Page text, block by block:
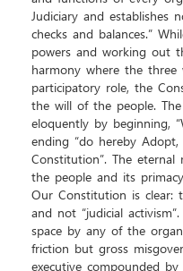
Judiciary and establishes
checks and balances.”
powers and working out
harmony where the
participatory role, the
the will of the people.
eloquently by beginning,
ending “do hereby
Constitution”. The
the people and its
Our Constitution is clear:
and not “judicial
space by any of the
friction but gross